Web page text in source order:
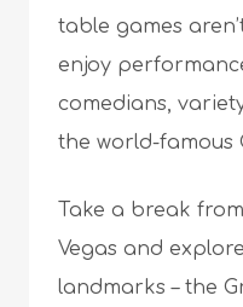
table games
enjoy
comedians,
the world-famous
Take a break
Vegas and
landmarks – the